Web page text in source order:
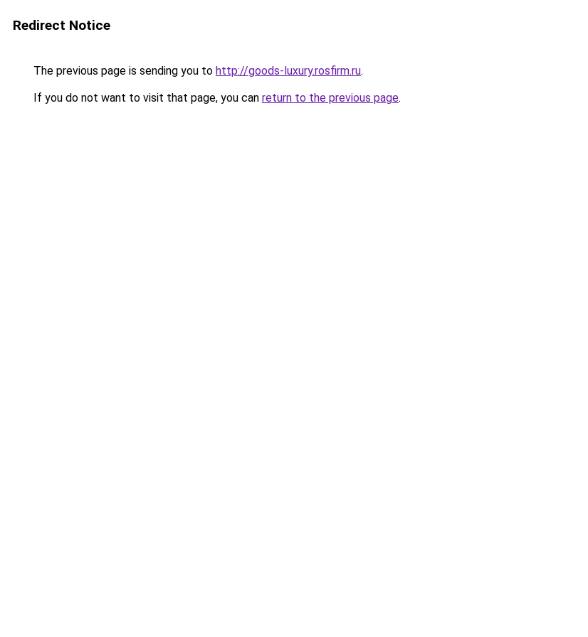
Redirect Notice
The previous page is sending you to http://goods-luxury.rosfirm.ru.
If you do not want to visit that page, you can return to the previous page.